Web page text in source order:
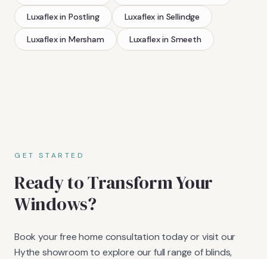
Luxaflexin Postling Luxaflex in Sellindge
Luxaflexin Mersham Luxaflexin Smeeth
GET STARTED
Ready to Transform Your
Windows?
Book your free home consultation today or visit our
Hythe showroom to explore our full range of blinds,